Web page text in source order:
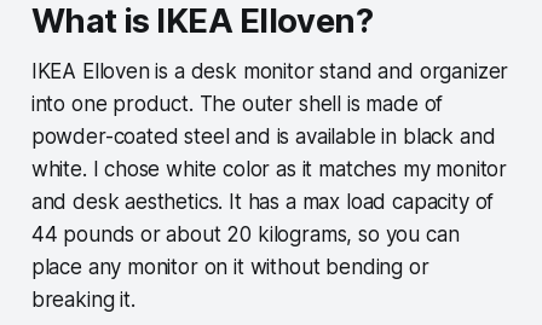
What is IKEA Elloven?
IKEA Elloven is a desk monitor stand and organizer
into one product. The outer shell is made of
powder-coated steel and is available in black and
white. I chose white color as it matches my monitor
and desk aesthetics. It has a max load capacity of
44 pounds or about 20 kilograms, so you can
place any monitor on it without bending or
breaking it.